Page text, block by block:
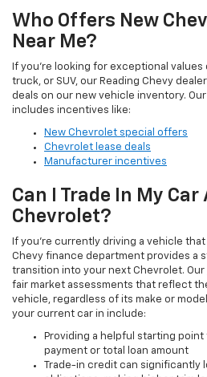
Who Offers New
Near Me?
If you're looking for exceptional
truck, or SUV, our Reading Chevy
deals on our new vehicle inventory.
includes incentives like:
New Chevrolet special offers
Chevrolet lease deals
Manufacturer incentives
Can I Trade In My
Chevrolet?
If you're currently driving a vehicle
Chevy finance department provides a
transition into your next Chevrolet. Our
fair market assessments that reflect
vehicle, regardless of its make or
your current car in include:
Providing a helpful starting
payment or total loan amount
Trade-in credit can significantly